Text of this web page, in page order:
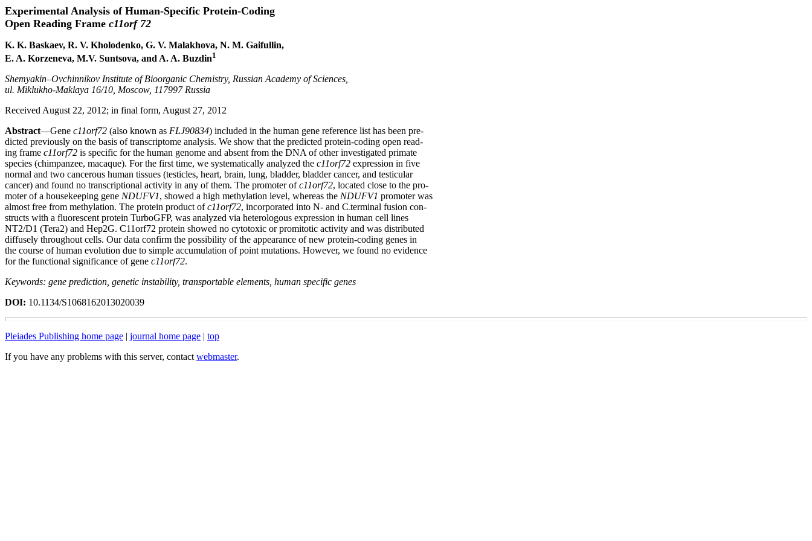
Experimental Analysis of Human-Specific Protein-Coding
Open Reading Frame c11orf 72
K. K. Baskaev, R. V. Kholodenko, G. V. Malakhova, N. M. Gaifullin,
E. A. Korzeneva, M.V. Suntsova, and A. A. Buzdin1
Shemyakin–Ovchinnikov Institute of Bioorganic Chemistry, Russian Academy of Sciences,
ul. Miklukho-Maklaya 16/10, Moscow, 117997 Russia
Received August 22, 2012; in final form, August 27, 2012
Abstract—Gene c11orf72 (also known as FLJ90834) included in the human gene reference list has been pre-
dicted previously on the basis of transcriptome analysis. We show that the predicted protein-coding open read-
ing frame c11orf72 is specific for the human genome and absent from the DNA of other investigated primate
species (chimpanzee, macaque). For the first time, we systematically analyzed the c11orf72 expression in five
normal and two cancerous human tissues (testicles, heart, brain, lung, bladder, bladder cancer, and testicular
cancer) and found no transcriptional activity in any of them. The promoter ofc11orf72, located close to the pro-
moter of a housekeeping gene NDUFV1, showed a high methylation level, whereas the NDUFV1 promoter was
almost free from methylation. The protein product ofc11orf72, incorporated into N- and C terminal fusion con-
structs with a fluorescent protein TurboGFP, was analyzed via heterologous expression in human cell lines
NT2/D1 (Tera2) and Hep2G. C11orf72 protein showed no cytotoxic or promitotic activity and was distributed
diffusely throughout cells. Our data confirm the possibility of the appearance of new protein-coding genes in
the course of human evolution due to simple accumulation of point mutations. However, we found no evidence
for the functional significance of gene c11orf72.
Keywords: gene prediction, genetic instability, transportable elements, human specific genes
DOI: 10.1134/S1068162013020039
Pleiades Publishing home page | journal home page | top
If you have any problems with this server, contact webmaster.